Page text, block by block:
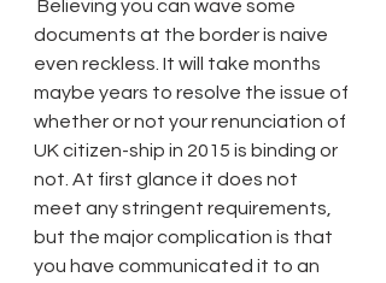
documents at the border is naive
even reckless. It will take months
maybe years to resolve the issue of
whether or not your renunciation of
UK citizen-ship in 2015 is binding or
not. At first glance it does not
meet any stringent requirements,
but the major complication is that
you have communicated it to an